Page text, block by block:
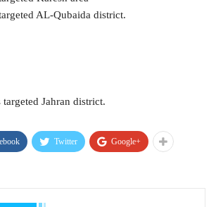
AL-Qubaida district.
Jahran district.
Twitter Google+